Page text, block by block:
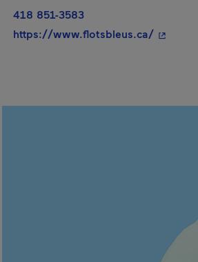
418 851-3583
https://www.flotsbleus.ca/- This